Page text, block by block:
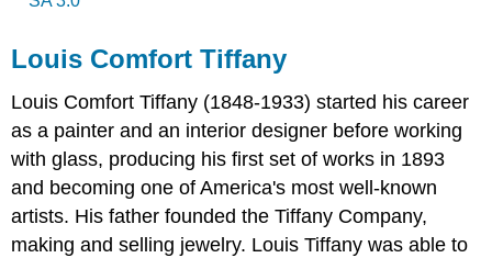
Louis Comfort Tiffany
Louis Comfort Tiffany (1848-1933) started his career
as a painter and an interior designer before working
with glass, producing his first set of works in 1893
and becoming one of America's most well-known
artists. His father founded the Tiffany Company,
making and selling jewelry. Louis Tiffany was able to